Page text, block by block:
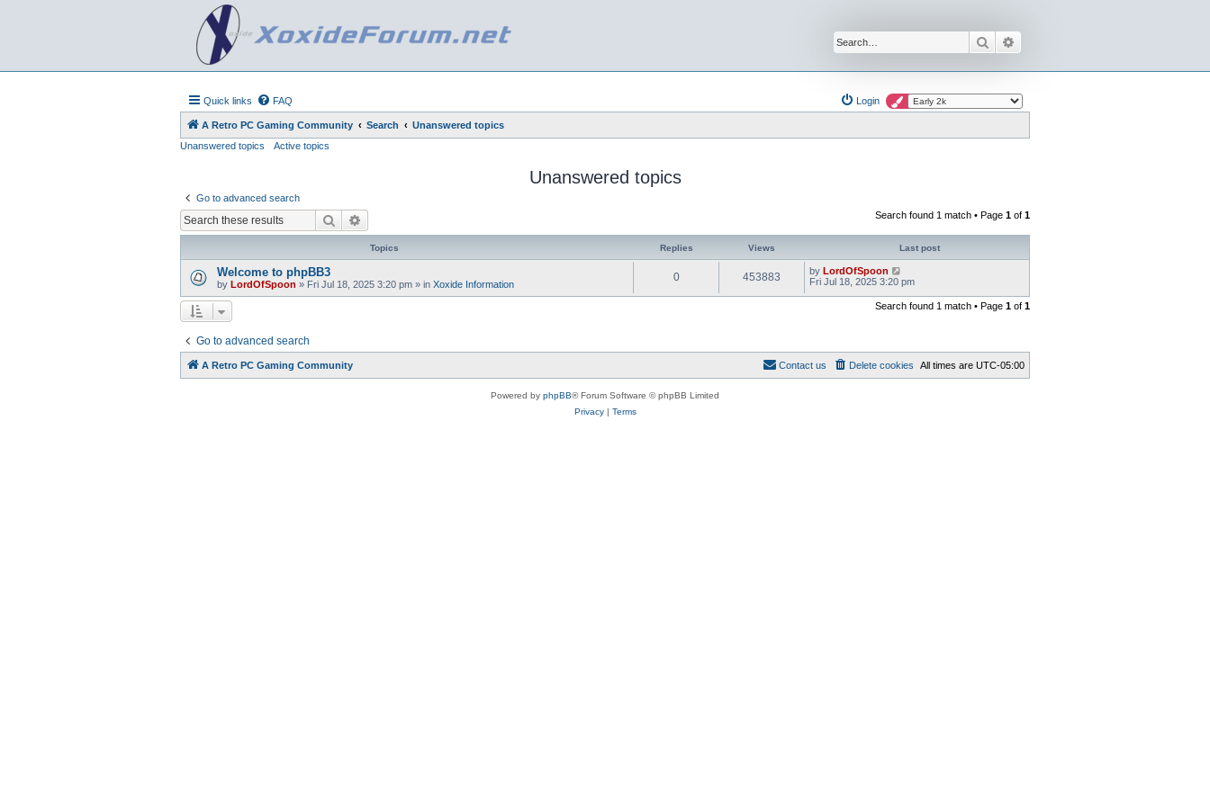
Search
Quick links FAQ Login
A Retro PC Gaming Community Search
Unanswered topics
Unanswered topics
Active topics
Unanswered topics
Go to advanced search
Search Search found 1 match • Page 1 of 1
Topics Replies Views Last post
Welcome to phpBB3
by LordOfSpoon » Fri Jul 18, 2025 3:20 pm » in Xoxide Information
0 453883 by LordOfSpoon
Fri Jul 18, 2025 3:20 pm
Search found 1 match • Page 1 of 1
Go to advanced search
A Retro PC Gaming Community All times are UTC-05:00
Delete cookies
Contact us
Powered by phpBB® Forum Software © phpBB Limited
Privacy| Terms